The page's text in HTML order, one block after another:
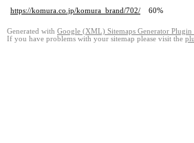
https://komura.co.jp/komura_brand/702/
60%
Generated with Google (XML) Sitemaps Generator Plugin
If you have problems with your sitemap please visit the